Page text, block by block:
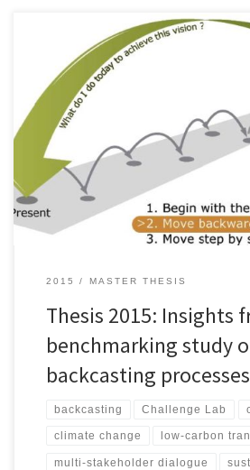
© JOHAN LARSSON AND AMANDINE
concerns are being raised about the
unsustainable trends linked to the
fulfill our needs. This calls for a transition in
energy supply, mobility, agriculture, and
2015 MASTER THESIS
Thesis 2015: Insights
benchmarking study
backcasting
backcasting Challenge Lab
climate change low-carbon
multi-stakeholder dialogue